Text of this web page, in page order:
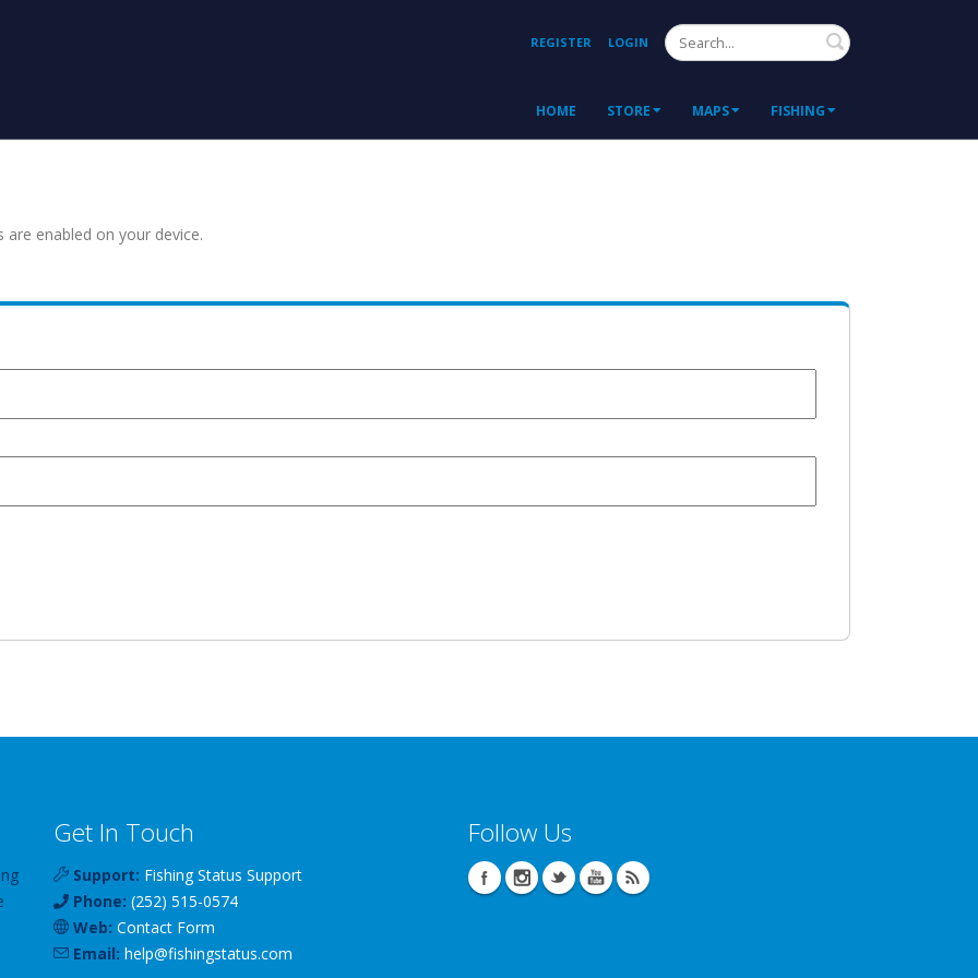
REGISTER LOGIN Search
HOME STORE MAPS FISHING
enabled on your device.
Get In Touch
Support: Fishing Status Support
Phone: (252) 515-0574
Web: Contact Form
Email: help@fishingstatus.com
Follow Us